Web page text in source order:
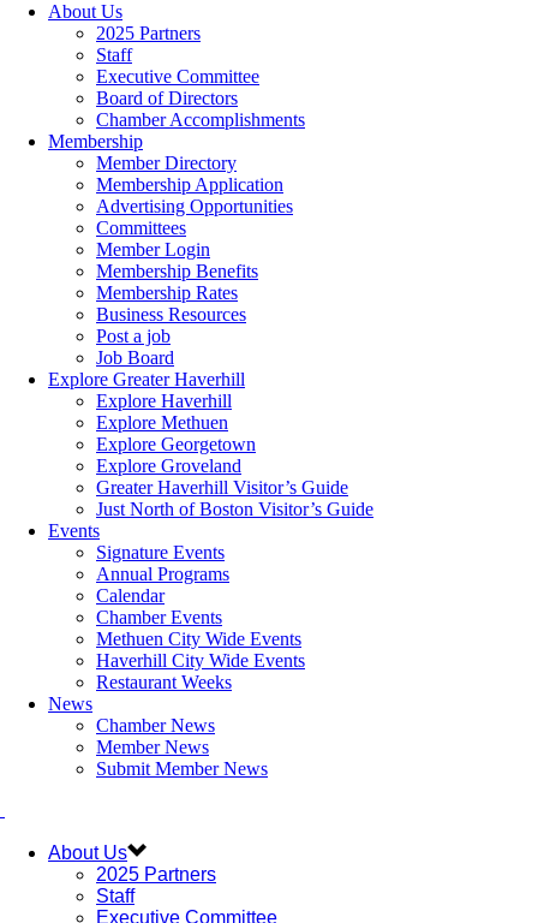
About Us
2025 Partners
Staff
Executive Committee
Board of Directors
Chamber Accomplishments
Membership
Member Directory
Membership Application
Advertising Opportunities
Committees
Member Login
Membership Benefits
Membership Rates
Business Resources
Post a job
Job Board
Explore Greater Haverhill
Explore Haverhill
Explore Methuen
Explore Georgetown
Explore Groveland
Greater Haverhill Visitor’s Guide
Just North of Boston Visitor’s Guide
Events
Signature Events
Annual Programs
Calendar
Chamber Events
Methuen City Wide Events
Haverhill City Wide Events
Restaurant Weeks
News
Chamber News
Member News
Submit Member News
About Us
2025 Partners
Staff
Executive Committee